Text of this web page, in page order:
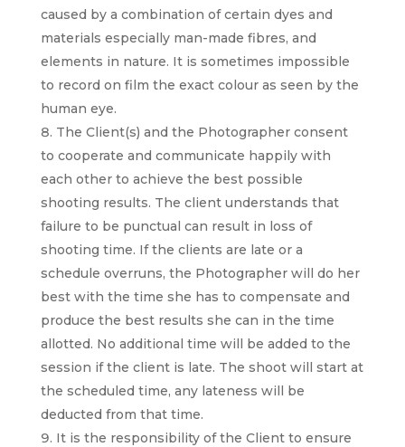
caused by a combination of certain dyes and
materials especially man-made fibres, and
elements in nature. It is sometimes impossible
to record on film the exact colour as seen by the
human eye.
The Client(s) and the Photographer consent
to cooperate and communicate happily with
each other to achieve the best possible
shooting results. The client understands that
failure to be punctual can result in loss of
shooting time. If the clients are late or a
schedule overruns, the Photographer will do her
best with the time she has to compensate and
produce the best results she can in the time
allotted. No additional time will be added to the
session if the client is late. The shoot will start at
the scheduled time, any lateness will be
deducted from that time.
It is the responsibility of the Client to ensure